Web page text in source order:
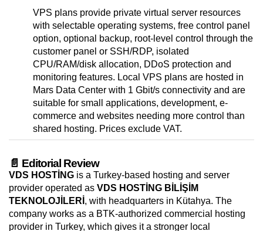
VPS plans provide private virtual server resources
with selectable operating systems, free control panel
option, optional backup, root-level control through the
customer panel or SSH/RDP, isolated
CPU/RAM/disk allocation, DDoS protection and
monitoring features. Local VPS plans are hosted in
Mars Data Center with 1 Gbit/s connectivity and are
suitable for small applications, development, e-
commerce and websites needing more control than
shared hosting. Prices exclude VAT.
📄 Editorial Review
VDS HOSTİNG is a Turkey-based hosting and server
provider operated as VDS HOSTİNG BİLİŞİM
TEKNOLOJİLERİ , with headquarters in Kütahya. The
company works as a BTK-authorized commercial hosting
provider in Turkey, which gives it a stronger local